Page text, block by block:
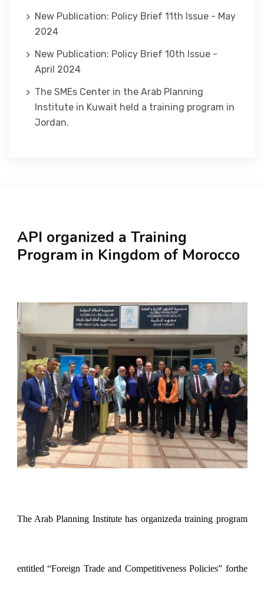
New Publication: Policy Brief 11th Issue - May
2024
New Publication: Policy Brief 10th Issue -
April 2024
The SMEs Center in the Arab Planning
Institute in Kuwait held a training program in
Jordan.
API organized a Training
Program in Kingdom of Morocco
The Arab Planning Institute has organizeda training program
entitled “Foreign Trade and Competitiveness Policies” forthe